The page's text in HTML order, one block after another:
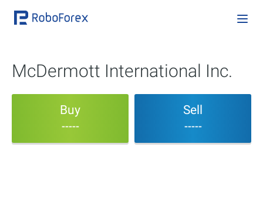
McDermott International Inc.
Buy
-----
Sell
-----